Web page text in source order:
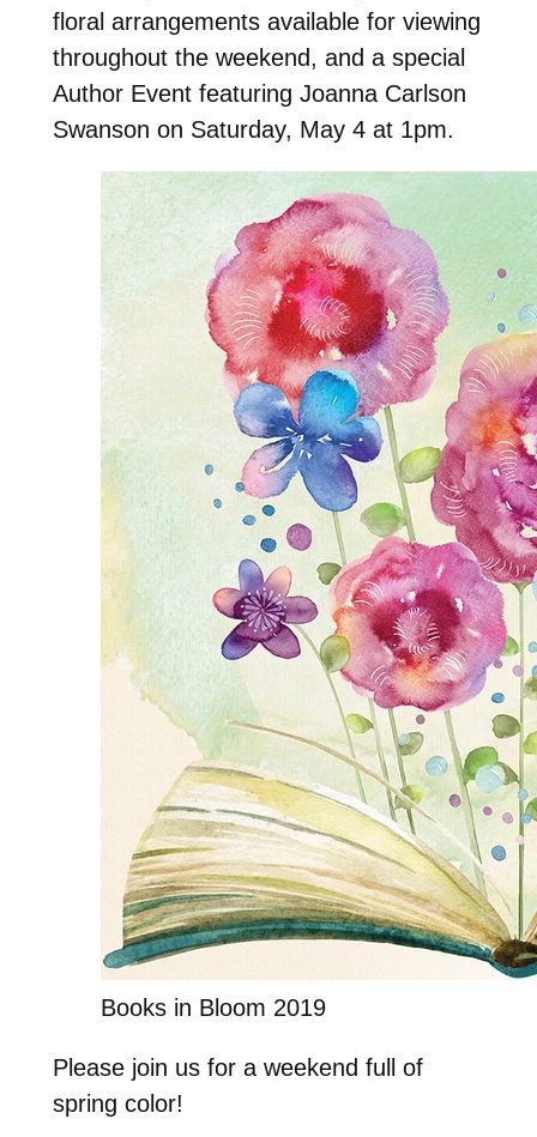
floral arrangements available for viewing
throughout the weekend, and a special
Author Event featuring Joanna Carlson
Swanson on Saturday, May 4 at 1pm.
Books in Bloom 2019
Please join us for a weekend full of
spring color!